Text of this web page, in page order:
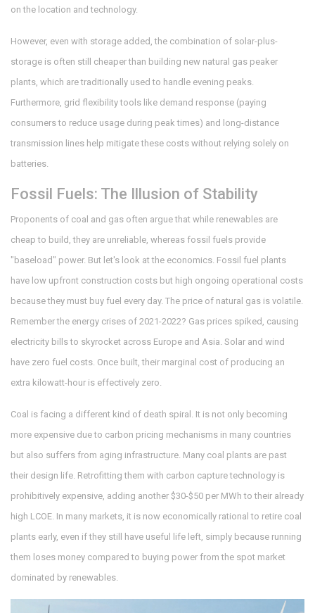
on the location and technology.
However, even with storage added, the combination of solar-plus-
storage is often still cheaper than building new natural gas peaker
plants, which are traditionally used to handle evening peaks.
Furthermore, grid flexibility tools like demand response (paying
consumers to reduce usage during peak times) and long-distance
transmission lines help mitigate these costs without relying solely on
batteries.
Fossil Fuels: The Illusion of Stability
Proponents of coal and gas often argue that while renewables are
cheap to build, they are unreliable, whereas fossil fuels provide
"baseload" power. But let's look at the economics. Fossil fuel plants
have low upfront construction costs but high ongoing operational costs
because they must buy fuel every day. The price of natural gas is volatile.
Remember the energy crises of 2021-2022? Gas prices spiked, causing
electricity bills to skyrocket across Europe and Asia. Solar and wind
have zero fuel costs. Once built, their marginal cost of producing an
extra kilowatt-hour is effectively zero.
Coal is facing a different kind of death spiral. It is not only becoming
more expensive due to carbon pricing mechanisms in many countries
but also suffers from aging infrastructure. Many coal plants are past
their design life. Retrofitting them with carbon capture technology is
prohibitively expensive, adding another $30-$50 per MWh to their already
high LCOE. In many markets, it is now economically rational to retire coal
plants early, even if they still have useful life left, simply because running
them loses money compared to buying power from the spot market
dominated by renewables.